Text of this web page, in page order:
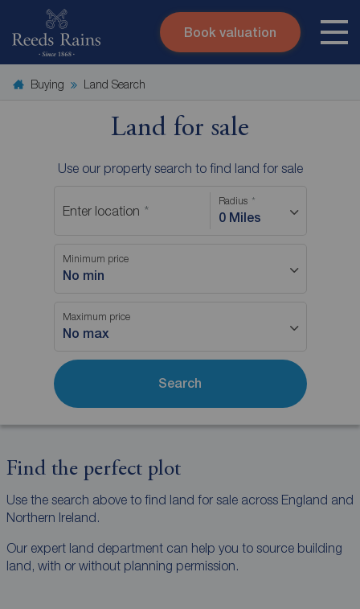
Skip to content
Search site
Book valuation
Buying Land Search
Land for sale
Use our property search to find land for sale
Enter location
Radius
0 Miles
Minimum price
No min
Maximum price
No max
Search
Find the perfect plot
Use the search above to find land for sale across England and
Northern Ireland.
Our expert land department can help you to source building
land, with or without planning permission.